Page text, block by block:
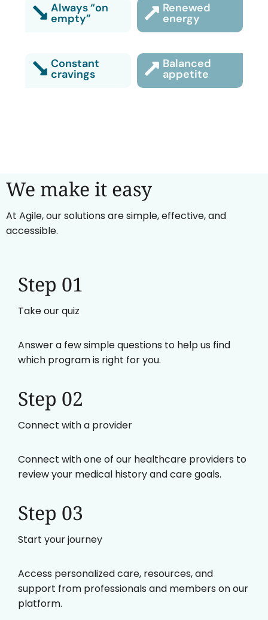
Always “on
empty”
Renewed
energy
Constant
cravings
Balanced
appetite
We make it easy
At Agile, our solutions are simple, effective, and
accessible.
Step 01
Take our quiz
Answer a few simple questions to help us find
which program is right for you.
Step 02
Connect with a provider
Connect with one of our healthcare providers to
review your medical history and care goals.
Step 03
Start your journey
Access personalized care, resources, and
support from professionals and members on our
platform.